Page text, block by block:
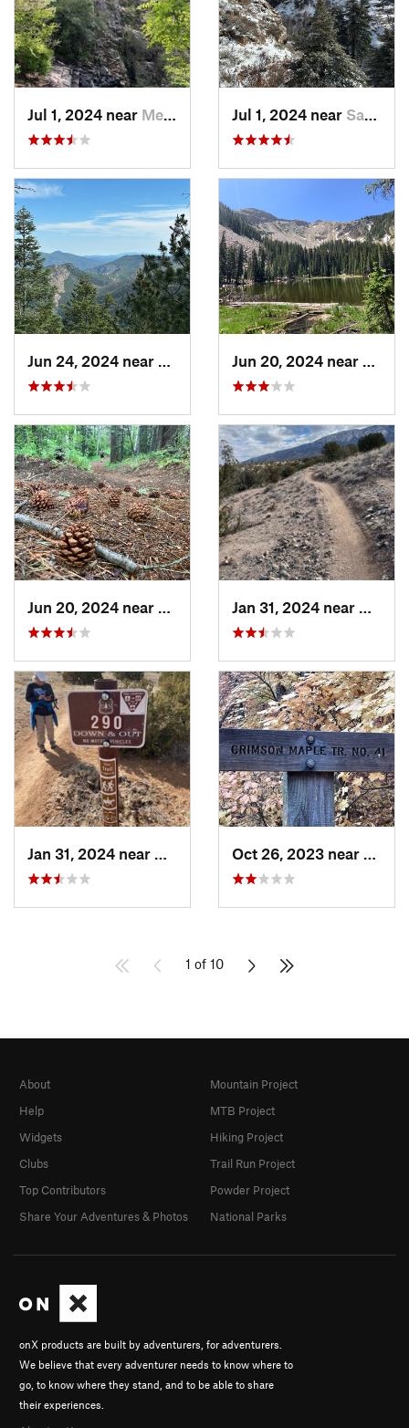
Jul 1, 2024 near Meadow…, NM Jul 1, 2024 near Sandia…, NM
Meadow…, NM
Santa Fe, NM
Bernalillo, NM
1 of 10
onX products are built by adventurers, for adventurers.
We believe that every adventurer needs to know where to
go, to know where they stand, and to be able to share
their experiences.
About
Help
Widgets
Clubs
Top Contributors
Share Your Adventures & Photos
Mountain Project
MTB Project
Hiking Project
Trail Run Project
Powder Project
National Parks